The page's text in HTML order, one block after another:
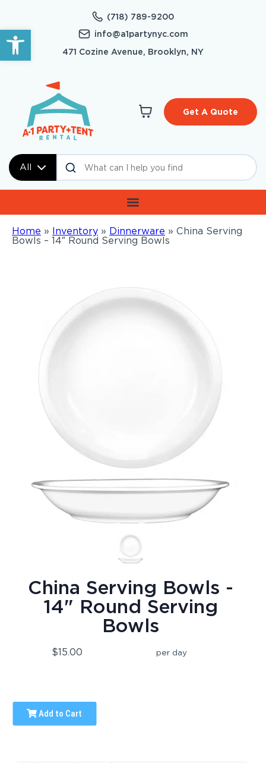
Open toolbar
(718) 789-9200
info@a1partynyc.com
471 Cozine Avenue, Brooklyn, NY
All
Get A Quote
Home » Inventory » Dinnerware » China Serving
Bowls – 14″ Round Serving Bowls
China Serving Bowls -
14" Round Serving
Bowls
$15.00 per day
Add to Cart